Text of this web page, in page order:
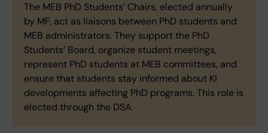
The MEB PhD Students’ Chairs, elected annually
by MF, act as liaisons between PhD students and
MEB administrators. They support the PhD
Students’ Board, organize student meetings,
represent PhD students at MEB committees, and
ensure that students stay informed about KI
developments affecting PhD programs. This role is
elected through the DSA.